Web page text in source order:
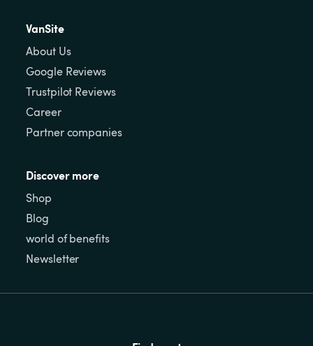
VanSite
About Us
Google Reviews
Trustpilot Reviews
Career
Partner companies
Discover more
Shop
Blog
world of benefits
Newsletter